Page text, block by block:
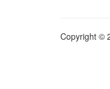
Copyright ©